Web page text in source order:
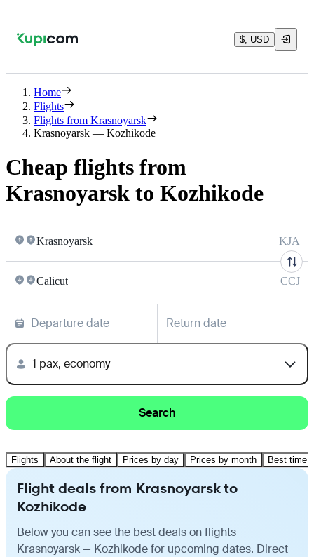
$, USD
Home
Flights
Flights from Krasnoyarsk
Krasnoyarsk — Kozhikode
Cheap flights from
Krasnoyarsk to Kozhikode
Krasnoyarsk KJA
Calicut CCJ
Departure date Return date
1 pax, economy
Search
Flights About the flight Prices by day Prices by month Best time
Flight deals from Krasnoyarsk to
Kozhikode
Below you can see the best deals on flights
Krasnoyarsk — Kozhikode for upcoming dates. Direct